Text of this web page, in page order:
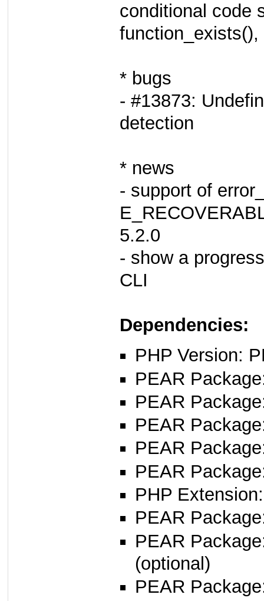
conditional code
* bugs
- #13873:
detection
* news
- support of
5.2.0
- show a
CLI
Dependencies:
PHP Version:
PEAR
PEAR
PEAR
PEAR
PEAR
PHP
PEAR
PEAR
(optional)
PEAR